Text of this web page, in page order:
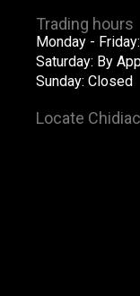
Trading hours
Monday -
Saturday: By
Sunday: Closed
Locate